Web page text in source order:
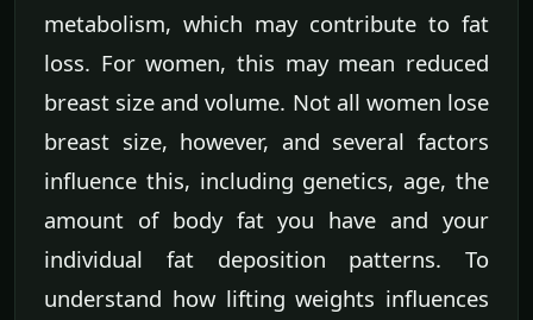
metabolism, which may contribute to fat
loss. For women, this may mean reduced
breast size and volume. Not all women lose
breast size, however, and several factors
influence this, including genetics, age, the
amount of body fat you have and your
individual fat deposition patterns. To
understand how lifting weights influences